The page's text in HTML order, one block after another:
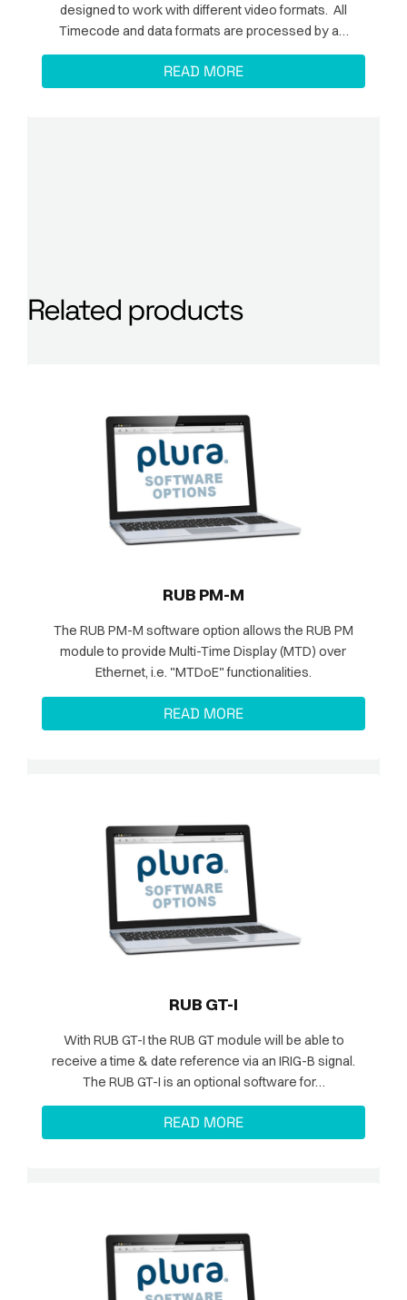
designed to work with different video formats. All
Timecode and data formats are processed by a…
READ MORE
Related products
RUB PM-M
The RUB PM-M software option allows the RUB PM
module to provide Multi-Time Display (MTD) over
Ethernet, i.e. "MTDoE" functionalities.
READ MORE
RUB GT-I
With RUB GT-I the RUB GT module will be able to
receive a time & date reference via an IRIG-B signal.
The RUB GT-I is an optional software for…
READ MORE